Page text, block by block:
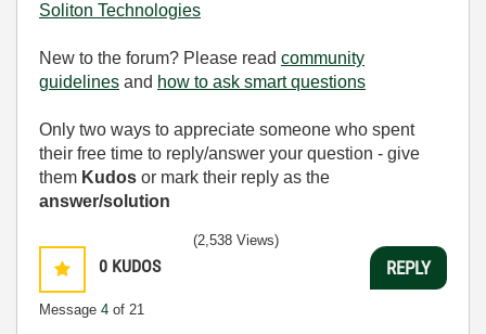
Soliton Technologies
New to the forum? Please read community
guidelines and how to ask smart questions
Only two ways to appreciate someone who spent
their free time to reply/answer your question - give
them Kudos or mark their reply as the
answer/solution
0 KUDOS
Message 4 of 21
(2,538 Views)
REPLY